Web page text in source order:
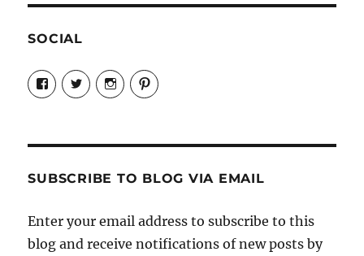
SOCIAL
View
Candrels-
Crafts-
Characters-
on
View
@AndreaCoventry’s
profile
View
candrelsccc’s
profile
View
andreacoventry’s
SUBSCRIBE TO BLOG VIA EMAIL
Enter your email address to subscribe to this
blog and receive notifications of new posts by